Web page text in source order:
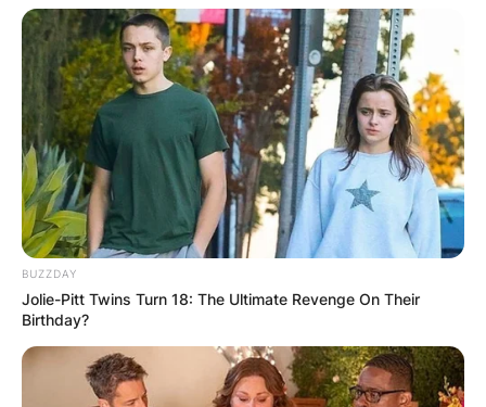
BUZZDAY
Jolie-Pitt Twins Turn 18: The Ultimate Revenge On Their
Birthday?